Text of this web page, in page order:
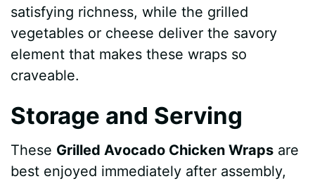
satisfying richness, while the grilled
vegetables or cheese deliver the savory
element that makes these wraps so
craveable.
Storage and Serving
These Grilled Avocado Chicken Wraps are
best enjoyed immediately after assembly,